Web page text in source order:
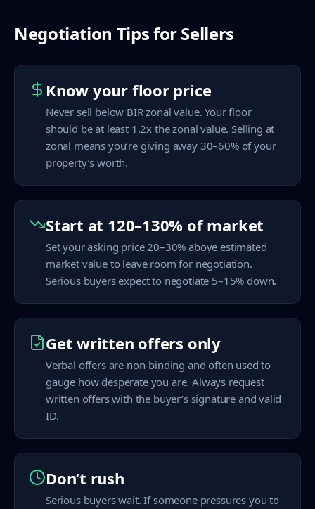
Negotiation Tips for Sellers
Know your floor price
Never sell below BIR zonal value. Your floor
should be at least 1.2x the zonal value. Selling at
zonal means you’re giving away 30–60% of your
property’s worth.
Start at 120–130% of market
Set your asking price 20–30% above estimated
market value to leave room for negotiation.
Serious buyers expect to negotiate 5–15% down.
Get written offers only
Verbal offers are non-binding and often used to
gauge how desperate you are. Always request
written offers with the buyer’s signature and valid
ID.
Don’t rush
Serious buyers wait. If someone pressures you to